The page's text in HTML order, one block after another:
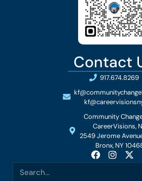
Contact
917.674.8269
Community
CareerVisions,
2549 Jerome
Bronx, NY